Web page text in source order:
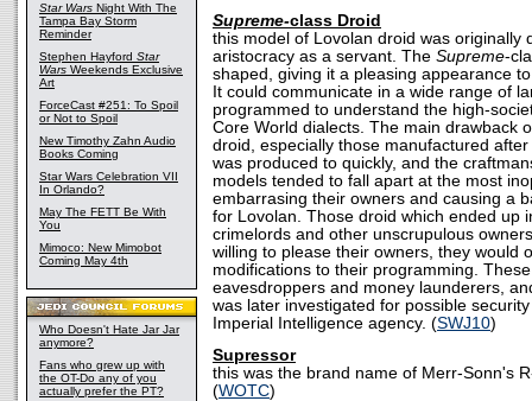
Star Wars Night With The
Tampa Bay Storm
Reminder
Stephen Hayford Star
Wars Weekends Exclusive
Art
ForceCast #251: To Spoil
or Not to Spoil
New Timothy Zahn Audio
Books Coming
Star Wars Celebration VII
In Orlando?
May The FETT Be With
You
Mimoco: New Mimobot
Coming May 4th
Who Doesn't Hate Jar Jar
anymore?
Fans who grew up with
the OT-Do any of you
actually prefer the PT?
Supreme-class Droid
this model of Lovolan droid was originally
aristocracy as a servant. The Supreme-
shaped, giving it a pleasing appearance
It could communicate in a wide range of
programmed to understand the high-
Core World dialects. The main drawback
droid, especially those manufactured
was produced to quickly, and the
models tended to fall apart at the most
embarrasing their owners and causing a
for Lovolan. Those droid which ended up
crimelords and other unscrupulous
willing to please their owners, they would
modifications to their programming.
eavesdroppers and money launderers,
was later investigated for possible
Imperial Intelligence agency. (SWJ10)
Supressor
this was the brand name of Merr-Sonn's
(WOTC)